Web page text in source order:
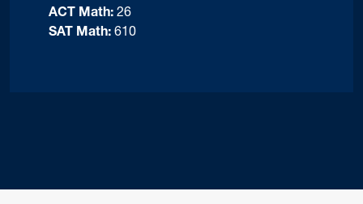
ACT Math: 26
SAT Math: 610